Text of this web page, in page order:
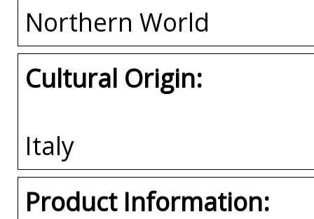
Northern World
Cultural Origin:
Italy
Product Information: